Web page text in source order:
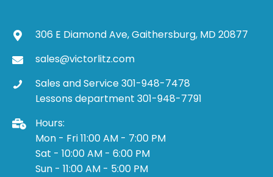
306 E Diamond Ave, Gaithersburg, MD 20877
sales@victorlitz.com
Sales and Service 301-948-7478
Lessons department 301-948-7791
Hours:
Mon - Fri 11:00 AM - 7:00 PM
Sat - 10:00 AM - 6:00 PM
Sun - 11:00 AM - 5:00 PM